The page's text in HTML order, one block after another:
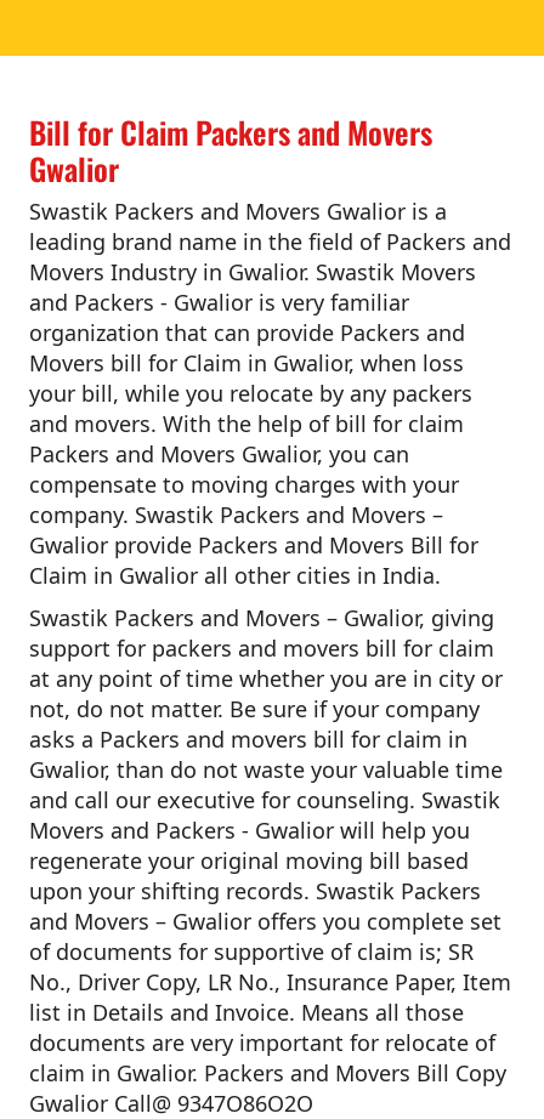
Bill for Claim Packers and Movers
Gwalior
Swastik Packers and Movers Gwalior is a
leading brand name in the field of Packers and
Movers Industry in Gwalior. Swastik Movers
and Packers - Gwalior is very familiar
organization that can provide Packers and
Movers bill for Claim in Gwalior, when loss
your bill, while you relocate by any packers
and movers. With the help of bill for claim
Packers and Movers Gwalior, you can
compensate to moving charges with your
company. Swastik Packers and Movers –
Gwalior provide Packers and Movers Bill for
Claim in Gwalior all other cities in India.
Swastik Packers and Movers – Gwalior, giving
support for packers and movers bill for claim
at any point of time whether you are in city or
not, do not matter. Be sure if your company
asks a Packers and movers bill for claim in
Gwalior, than do not waste your valuable time
and call our executive for counseling. Swastik
Movers and Packers - Gwalior will help you
regenerate your original moving bill based
upon your shifting records. Swastik Packers
and Movers – Gwalior offers you complete set
of documents for supportive of claim is; SR
No., Driver Copy, LR No., Insurance Paper, Item
list in Details and Invoice. Means all those
documents are very important for relocate of
claim in Gwalior. Packers and Movers Bill Copy
Gwalior Call@ 9347O86O2O